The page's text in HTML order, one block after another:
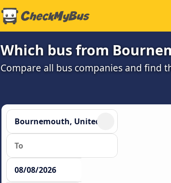
Which bus from
Compare all bus companies and find